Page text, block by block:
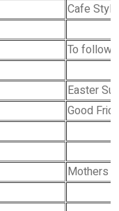
Cafe
To follow
Easter
Good
Mothers